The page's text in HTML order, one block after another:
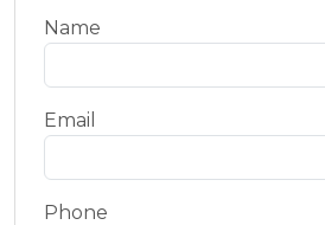
Name
Email
Phone